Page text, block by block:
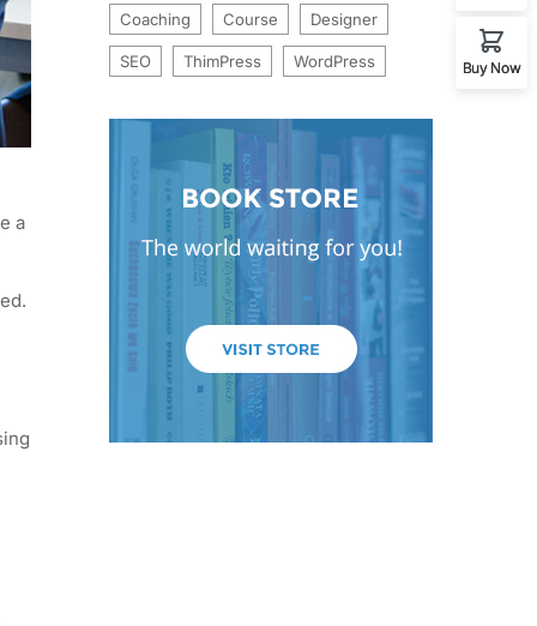
a
Coaching Course Designer
SEO ThimPress WordPress Buy Now